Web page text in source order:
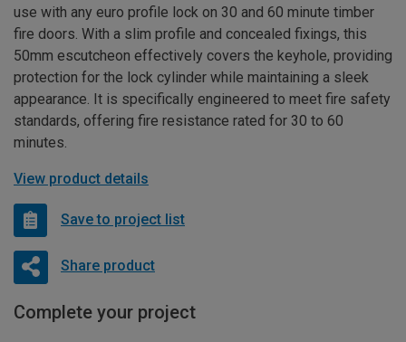
use with any euro profile lock on 30 and 60 minute timber
fire doors. With a slim profile and concealed fixings, this
50mm escutcheon effectively covers the keyhole, providing
protection for the lock cylinder while maintaining a sleek
appearance. It is specifically engineered to meet fire safety
standards, offering fire resistance rated for 30 to 60
minutes.
View product details
Save to project list
Share product
Complete your project